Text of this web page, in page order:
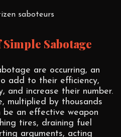
saboteurs
Sabotage
are occurring, an
add to their efficiency,
and increase their number.
multiplied by thousands
be an effective weapon
tires, draining fuel
arguments, acting